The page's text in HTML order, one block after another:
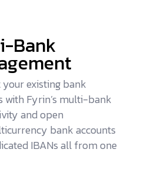
Bank
your existing bank
with Fyrin’s multi-bank
and open
bank accounts
IBANs all from one